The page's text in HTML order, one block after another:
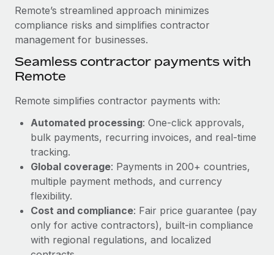
BLOG POSTS
Why owned entities are key to maintaining
EOR compliance
As the global workforce continues to expand in response
to the demands of today’s labor market, the...
Learn More
What a Workday global payroll implementation
actually looks like
Most teams hear "payroll implementation" and picture a
six-month project with a dedicated team....
Learn More
Remote’s streamlined approach minimizes
compliance risks and simplifies contractor
management for businesses.
Seamless contractor payments with
Remote
Remote simplifies contractor payments with:
Automated processing: One-click approvals,
bulk payments, recurring invoices, and real-time
tracking.
Global coverage: Payments in 200+ countries,
multiple payment methods, and currency
flexibility.
Cost and compliance: Fair price guarantee (pay
only for active contractors), built-in compliance
with regional regulations, and localized